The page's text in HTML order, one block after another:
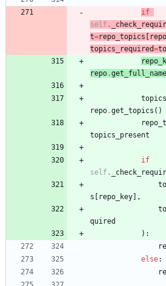
if
self .
t=repo_topics [ repo
topics_required=
repo.get_full_name
repo.get_topics ( )
topics_present
if
self.
s [ repo_key] ,
quired
) :
else: